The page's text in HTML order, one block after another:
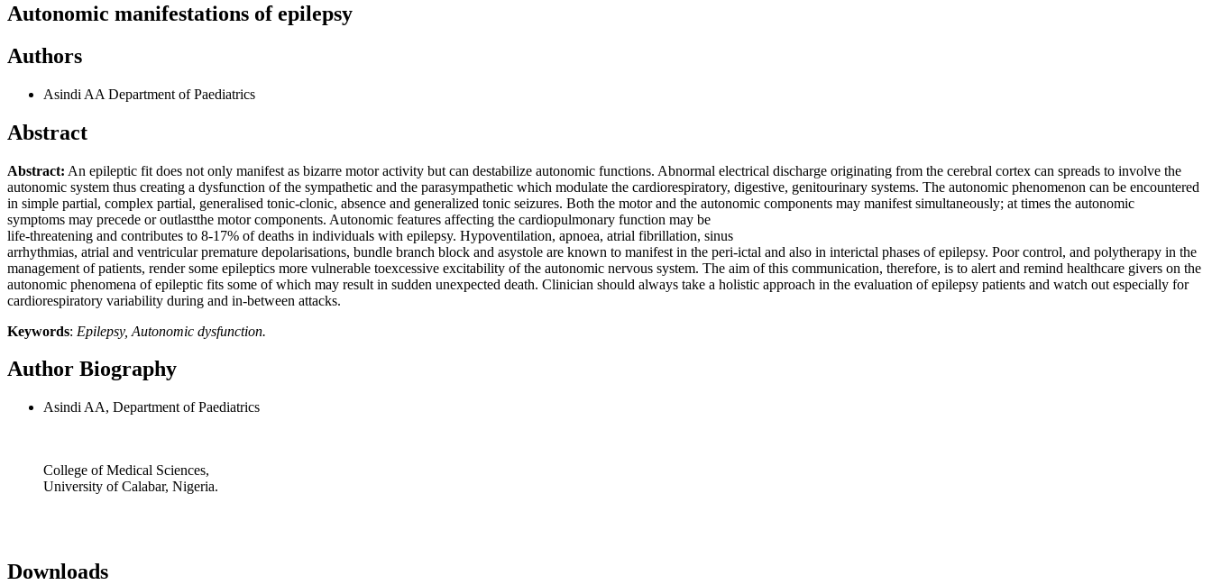
Autonomic manifestations of epilepsy
Authors
Asindi AA Department of Paediatrics
Abstract
Abstract: An epileptic fit does not only manifest as bizarre motor activity but can destabilize autonomic functions. Abnormal electrical discharge originating from the cerebral cortex can spreads to involve the
autonomic system thus creating a dysfunction of the sympathetic and the parasympathetic which modulate the cardiorespiratory, digestive, genitourinary systems. The autonomic phenomenon can be encountered
in simple partial, complex partial, generalised tonic-clonic, absence and generalized tonic seizures. Both the motor and the autonomic components may manifest simultaneously; at times the autonomic
symptoms may precede or outlastthe motor components. Autonomic features affecting the cardiopulmonary function may be
life-threatening and contributes to 8-17% of deaths in individuals with epilepsy. Hypoventilation, apnoea, atrial fibrillation, sinus
arrhythmias, atrial and ventricular premature depolarisations, bundle branch block and asystole are known to manifest in the peri-ictal and also in interictal phases of epilepsy. Poor control, and polytherapy in the
management of patients, render some epileptics more vulnerable toexcessive excitability of the autonomic nervous system. The aim of this communication, therefore, is to alert and remind healthcare givers on the
autonomic phenomena of epileptic fits some of which may result in sudden unexpected death. Clinician should always take a holistic approach in the evaluation of epilepsy patients and watch out especially for
cardiorespiratory variability during and in-between attacks.
Keywords: Epilepsy, Autonomic dysfunction.
Author Biography
Asindi AA, Department of Paediatrics
College of Medical Sciences,
University of Calabar, Nigeria.
Downloads